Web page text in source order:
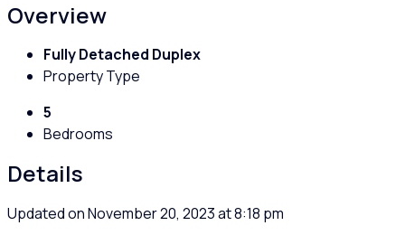
Overview
Fully Detached Duplex
Property Type
5
Bedrooms
Details
Updated on November 20, 2023 at 8:18 pm